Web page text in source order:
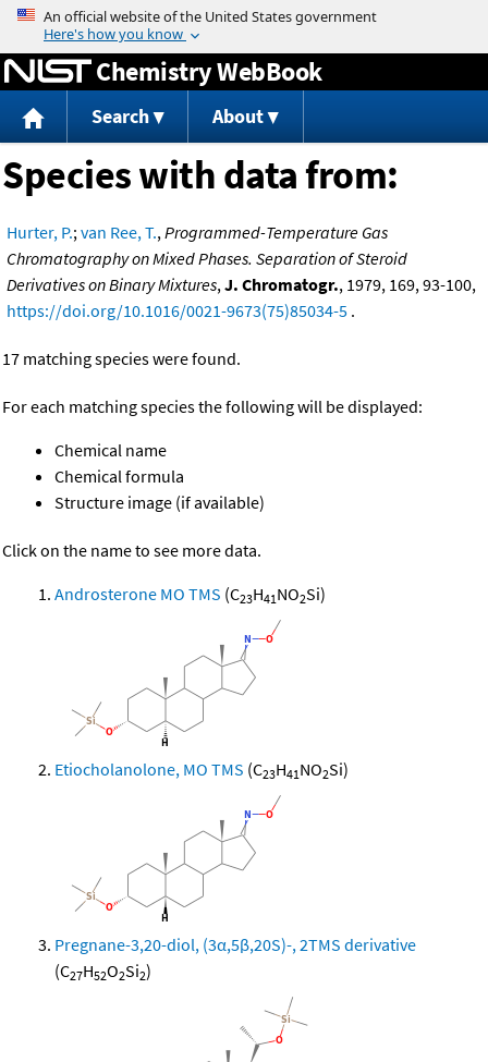
Jump to content
Chemistry WebBook
Search About
Species with data from:
Hurter, P.;van Ree, T.,Programmed-Temperature Gas
Chromatography on Mixed Phases. Separation of Steroid
Derivatives on Binary Mixtures,J. Chromatogr., 1979, 169, 93-100,
https://doi.org/10.1016/0021-9673(75)85034-5 .
17 matching species were found.
For each matching species the following will be displayed:
Chemical name
Chemical formula
Structure image (if available)
Click on the name to see more data.
Androsterone MO TMS (C23H41NO2Si)
Etiocholanolone, MO TMS (C23H41NO2Si)
Pregnane-3,20-diol, (3α,5β,20S)-, 2TMS derivative
(C27H52O2Si2)